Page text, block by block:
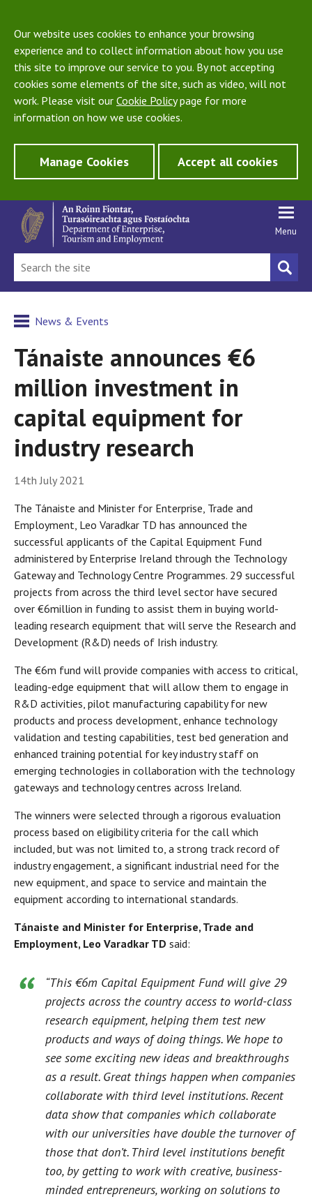
Our website uses cookies to enhance your browsing
experience and to collect information about how you use
this site to improve our service to you. By not accepting
cookies some elements of the site, such as video, will not
work. Please visit our Cookie Policypage for more
information on how we use cookies.
Manage Cookies Accept all cookies
Menu
News & Events
Tánaiste announces €6
million investment in
capital equipment for
industry research
14th July 2021
The Tánaiste and Minister for Enterprise, Trade and
Employment, Leo Varadkar TD has announced the
successful applicants of the Capital Equipment Fund
administered by Enterprise Ireland through the Technology
Gateway and Technology Centre Programmes. 29 successful
projects from across the third level sector have secured
over €6million in funding to assist them in buying world-
leading research equipment that will serve the Research and
Development (R&D) needs of Irish industry.
The €6m fund will provide companies with access to critical,
leading-edge equipment that will allow them to engage in
R&D activities, pilot manufacturing capability for new
products and process development, enhance technology
validation and testing capabilities, test bed generation and
enhanced training potential for key industry staff on
emerging technologies in collaboration with the technology
gateways and technology centres across Ireland.
The winners were selected through a rigorous evaluation
process based on eligibility criteria for the call which
included, but was not limited to, a strong track record of
industry engagement, a significant industrial need for the
new equipment, and space to service and maintain the
equipment according to international standards.
Tánaiste and Minister for Enterprise, Trade and
Employment, Leo Varadkar TD said:
“This €6m Capital Equipment Fund will give 29
projects across the country access to world-class
research equipment, helping them test new
products and ways of doing things. We hope to
see some exciting new ideas and breakthroughs
as a result. Great things happen when companies
collaborate with third level institutions. Recent
data show that companies which collaborate
with our universities have double the turnover of
those that don’t. Third level institutions benefit
too, by getting to work with creative, business-
minded entrepreneurs, working on solutions to